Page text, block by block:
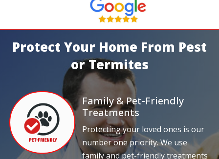
Protect Your Home From Pest
or Termites
Family & Pet-Friendly
Treatments
Protecting your loved ones is our
number one priority. We use
family and pet-friendly treatments